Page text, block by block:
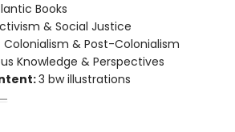
Books
& Social Justice
Colonialism & Post-Colonialism
Knowledge & Perspectives
3 bw illustrations